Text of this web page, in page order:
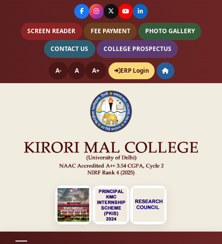
SCREEN READER FEE PAYMENT PHOTO GALLERY
CONTACT US COLLEGE PROSPECTUS
A- A A+ ERP Login